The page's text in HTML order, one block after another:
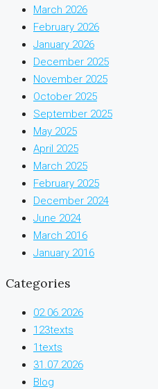
March 2026
February 2026
January 2026
December 2025
November 2025
October 2025
September 2025
May 2025
April 2025
March 2025
February 2025
December 2024
June 2024
March 2016
January 2016
Categories
02.06.2026
123texts
1texts
31.07.2026
Blog